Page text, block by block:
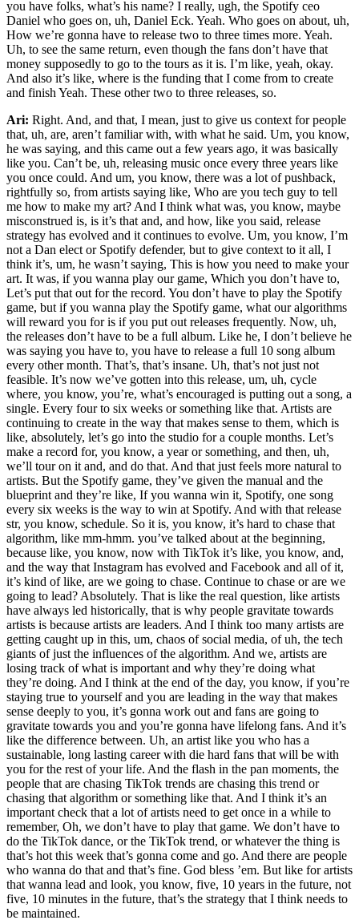
you have folks, what’s his name? I really, ugh, the Spotify ceo
Daniel who goes on, uh, Daniel Eck. Yeah. Who goes on about, uh,
How we’re gonna have to release two to three times more. Yeah.
Uh, to see the same return, even though the fans don’t have that
money supposedly to go to the tours as it is. I’m like, yeah, okay.
And also it’s like, where is the funding that I come from to create
and finish Yeah. These other two to three releases, so.
Ari: Right. And, and that, I mean, just to give us context for people
that, uh, are, aren’t familiar with, with what he said. Um, you know,
he was saying, and this came out a few years ago, it was basically
like you. Can’t be, uh, releasing music once every three years like
you once could. And um, you know, there was a lot of pushback,
rightfully so, from artists saying like, Who are you tech guy to tell
me how to make my art? And I think what was, you know, maybe
misconstrued is, is it’s that and, and how, like you said, release
strategy has evolved and it continues to evolve. Um, you know, I’m
not a Dan elect or Spotify defender, but to give context to it all, I
think it’s, um, he wasn’t saying, This is how you need to make your
art. It was, if you wanna play our game, Which you don’t have to,
Let’s put that out for the record. You don’t have to play the Spotify
game, but if you wanna play the Spotify game, what our algorithms
will reward you for is if you put out releases frequently. Now, uh,
the releases don’t have to be a full album. Like he, I don’t believe he
was saying you have to, you have to release a full 10 song album
every other month. That’s, that’s insane. Uh, that’s not just not
feasible. It’s now we’ve gotten into this release, um, uh, cycle
where, you know, you’re, what’s encouraged is putting out a song, a
single. Every four to six weeks or something like that. Artists are
continuing to create in the way that makes sense to them, which is
like, absolutely, let’s go into the studio for a couple months. Let’s
make a record for, you know, a year or something, and then, uh,
we’ll tour on it and, and do that. And that just feels more natural to
artists. But the Spotify game, they’ve given the manual and the
blueprint and they’re like, If you wanna win it, Spotify, one song
every six weeks is the way to win at Spotify. And with that release
str, you know, schedule. So it is, you know, it’s hard to chase that
algorithm, like mm-hmm. you’ve talked about at the beginning,
because like, you know, now with TikTok it’s like, you know, and,
and the way that Instagram has evolved and Facebook and all of it,
it’s kind of like, are we going to chase. Continue to chase or are we
going to lead? Absolutely. That is like the real question, like artists
have always led historically, that is why people gravitate towards
artists is because artists are leaders. And I think too many artists are
getting caught up in this, um, chaos of social media, of uh, the tech
giants of just the influences of the algorithm. And we, artists are
losing track of what is important and why they’re doing what
they’re doing. And I think at the end of the day, you know, if you’re
staying true to yourself and you are leading in the way that makes
sense deeply to you, it’s gonna work out and fans are going to
gravitate towards you and you’re gonna have lifelong fans. And it’s
like the difference between. Uh, an artist like you who has a
sustainable, long lasting career with die hard fans that will be with
you for the rest of your life. And the flash in the pan moments, the
people that are chasing TikTok trends are chasing this trend or
chasing that algorithm or something like that. And I think it’s an
important check that a lot of artists need to get once in a while to
remember, Oh, we don’t have to play that game. We don’t have to
do the TikTok dance, or the TikTok trend, or whatever the thing is
that’s hot this week that’s gonna come and go. And there are people
who wanna do that and that’s fine. God bless ’em. But like for artists
that wanna lead and look, you know, five, 10 years in the future, not
five, 10 minutes in the future, that’s the strategy that I think needs to
be maintained.